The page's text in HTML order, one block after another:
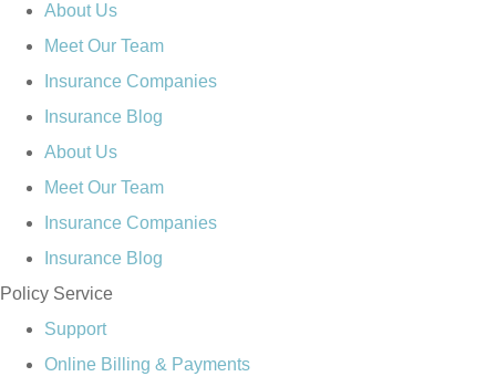
About Us
Meet Our Team
Insurance Companies
Insurance Blog
About Us
Meet Our Team
Insurance Companies
Insurance Blog
Policy Service
Support
Online Billing & Payments